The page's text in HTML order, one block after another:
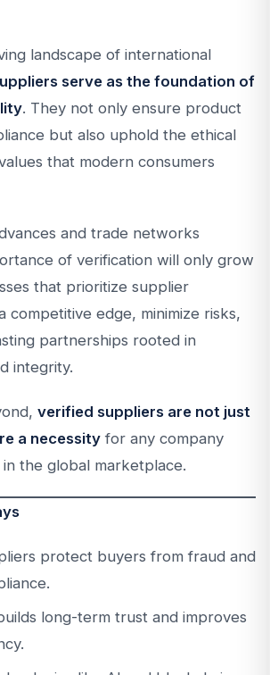
landscape of international
serve as the foundation of
. They not only ensure product
but also uphold the ethical
that modern consumers
and trade networks
of verification will only grow
that prioritize supplier
competitive edge, minimize risks,
partnerships rooted in
integrity.
verified suppliers are not just
a necessity for any company
the global marketplace.
protect buyers from fraud and
long-term trust and improves